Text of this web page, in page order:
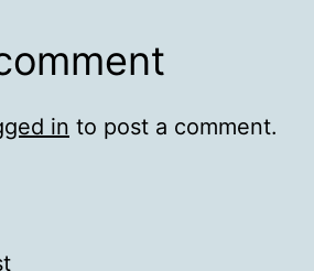
in to post a comment.